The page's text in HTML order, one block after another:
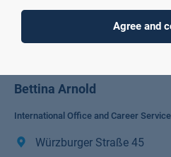
Bettina Arnold
International Office and Career
Würzburger Straße 45
Agree and